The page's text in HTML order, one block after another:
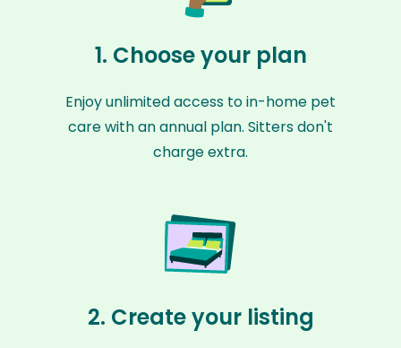
1. Choose your plan
Enjoy unlimited access to in-home pet
care with an annual plan. Sitters don't
charge extra.
2. Create your listing